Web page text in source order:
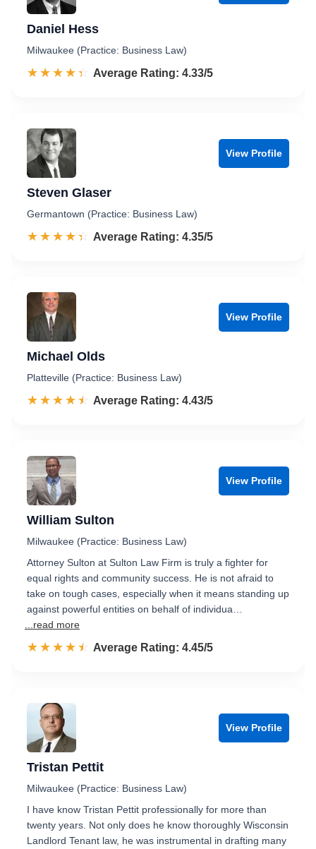
Daniel Hess
Milwaukee (Practice: Business Law)
☆☆☆☆☆
★★★★★ Rated 4.3 out of 5
Average Rating: 4.33/5
View Profile
Steven Glaser
Germantown (Practice: Business Law)
☆☆☆☆☆
★★★★★ Rated 4.4 out of 5
Average Rating: 4.35/5
View Profile
Michael Olds
Platteville (Practice: Business Law)
☆☆☆☆☆
★★★★★ Rated 4.4 out of 5
Average Rating: 4.43/5
View Profile
William Sulton
Milwaukee (Practice: Business Law)
Attorney Sulton at Sulton Law Firm is truly a fighter for
equal rights and community success. He is not afraid to
take on tough cases, especially when it means standing up
against powerful entities on behalf of individua…
...read more
☆☆☆☆☆
★★★★★ Rated 4.5 out of 5
Average Rating: 4.45/5
View Profile
Tristan Pettit
Milwaukee (Practice: Business Law)
I have know Tristan Pettit professionally for more than
twenty years. Not only does he know thoroughly Wisconsin
Landlord Tenant law, he was instrumental in drafting many